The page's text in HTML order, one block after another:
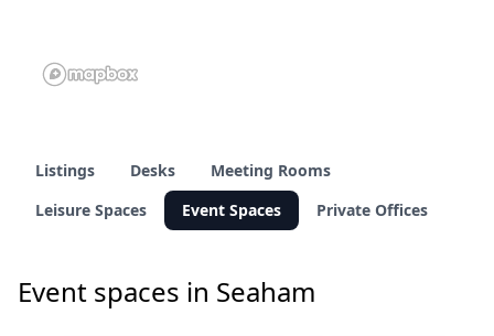
Listings Desks
Meeting Rooms
Leisure Spaces
Event Spaces Private Offices
Event spaces in Seaham